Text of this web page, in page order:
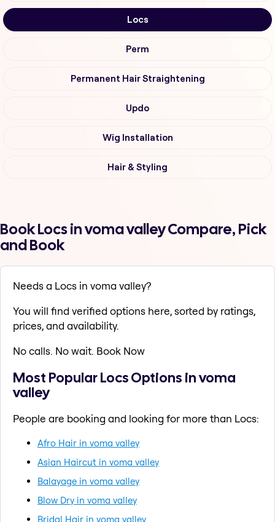
Locs
Perm
Permanent Hair Straightening
Updo
Wig Installation
Hair & Styling
Book Locs in voma valley Compare, Pick
and Book
Needs a Locs in voma valley?
You will find verified options here, sorted by ratings,
prices, and availability.
No calls. No wait. Book Now
Most Popular Locs Options in voma
valley
People are booking and looking for more than Locs:
Afro Hair in voma valley
Asian Haircut in voma valley
Balayage in voma valley
Blow Dry in voma valley
Bridal Hair in voma valley